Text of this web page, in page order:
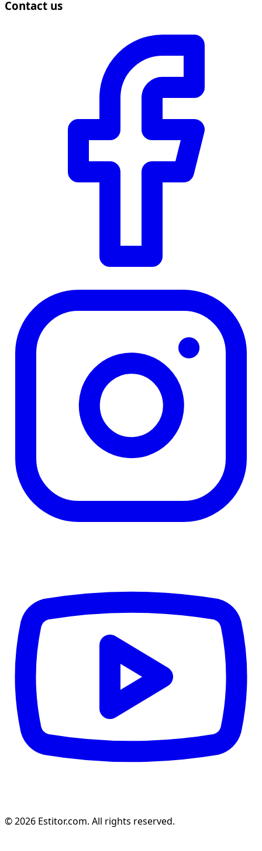
Contact us
© 2026 Estitor.com. All rights reserved.